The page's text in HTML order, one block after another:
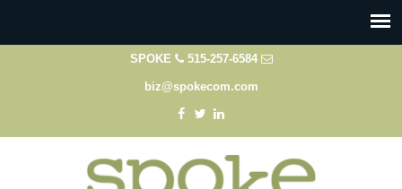
SPOKE 515-257-6584
biz@spokecom.com